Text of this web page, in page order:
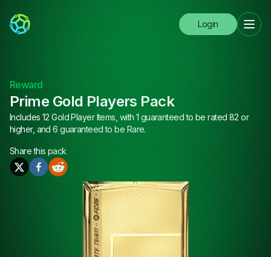
Login
Reward
Prime Gold Players Pack
Includes 12 Gold Player Items, with 1 guaranteed to be rated 82 or
higher, and 6 guaranteed to be Rare.
Share this pack